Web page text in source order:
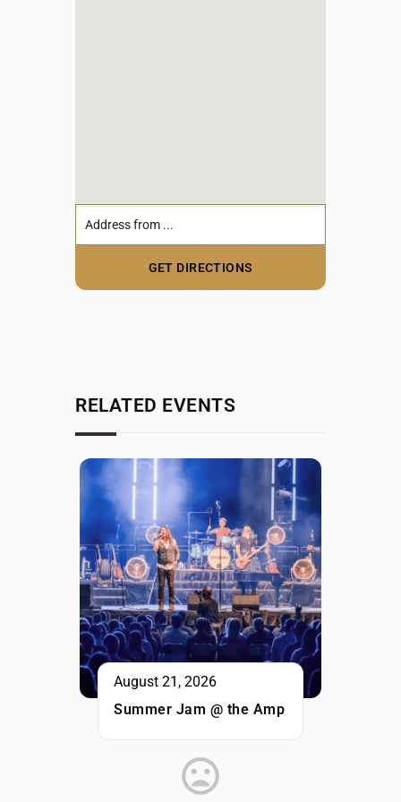
RELATED EVENTS
August 21, 2026
Summer Jam @ the Amp